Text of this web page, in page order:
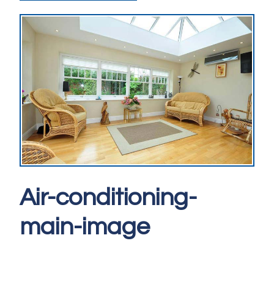
Air-conditioning-
main-image